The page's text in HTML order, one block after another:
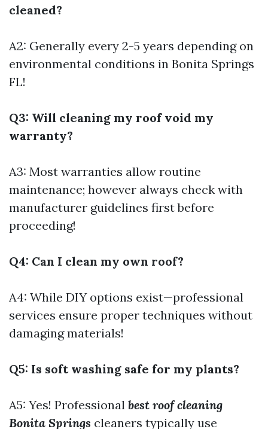
cleaned?
A2: Generally every 2-5 years depending on
environmental conditions in Bonita Springs
FL!
Q3: Will cleaning my roof void my
warranty?
A3: Most warranties allow routine
maintenance; however always check with
manufacturer guidelines first before
proceeding!
Q4: Can I clean my own roof?
A4: While DIY options exist—professional
services ensure proper techniques without
damaging materials!
Q5: Is soft washing safe for my plants?
A5: Yes! Professional best roof cleaning
Bonita Springs cleaners typically use